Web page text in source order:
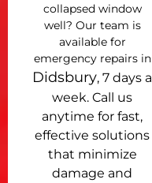
collapsed window
well? Our team is
available for
emergency repairs in
Didsbury, 7 days a
week. Call us
anytime for fast,
effective solutions
that minimize
damage and